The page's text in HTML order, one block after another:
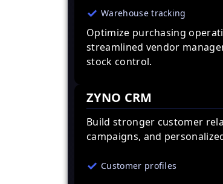
Warehouse tracking
Optimize purchasing
streamlined vendor
stock control.
ZYNO CRM
Build stronger customer
campaigns, and
Customer profiles